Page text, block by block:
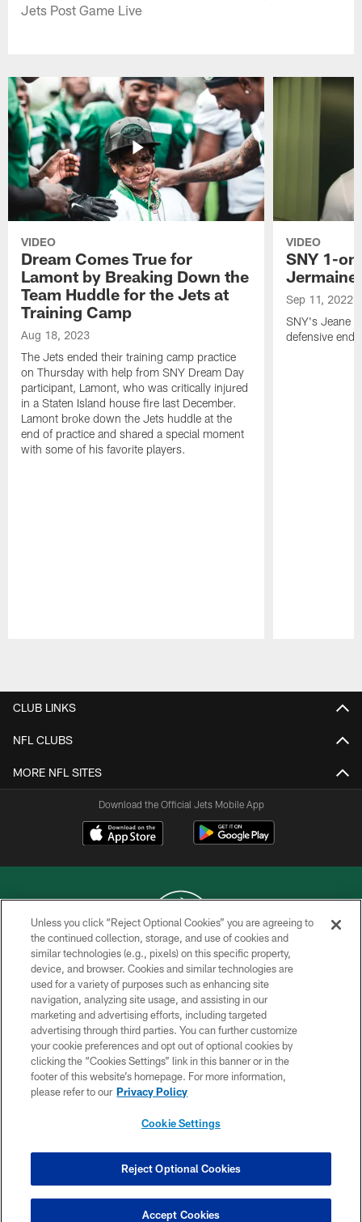
Jets Post Game Live
VIDEO
Dream Comes True for
Lamont by Breaking Down the
Team Huddle for the Jets at
Training Camp
Aug 18, 2023
The Jets ended their training camp practice
on Thursday with help from SNY Dream Day
participant, Lamont, who was critically injured
in a Staten Island house fire last December.
Lamont broke down the Jets huddle at the
end of practice and shared a special moment
with some of his favorite players.
VIDEO
SNY 1-
Jermaine
Sep 11, 2022
SNY's Jeane
defensive end
CLUB LINKS
NFL CLUBS
MORE NFL SITES
Download the Official Jets Mobile App
COPYRIGHT © 2026 NEW YORK JETS
PRIVACY POLICY
ACCESSIBILITY
CONTACT US
TERMS OF USE
SITE MAP
COOKIE SETTINGS
Unless you click “Reject Optional Cookies” you are agreeing to
the continued collection, storage, and use of cookies and
similar technologies (e.g., pixels) on this specific property,
device, and browser. Cookies and similar technologies are
used for a variety of purposes such as enhancing site
navigation, analyzing site usage, and assisting in our
marketing and advertising efforts, including targeted
advertising through third parties. You can further customize
your cookie preferences and opt out of optional cookies by
clicking the “Cookies Settings” link in this banner or in the
footer of this website’s homepage. For more information,
please refer to our Privacy Policy
Cookie Settings
Reject Optional Cookies
Accept Cookies